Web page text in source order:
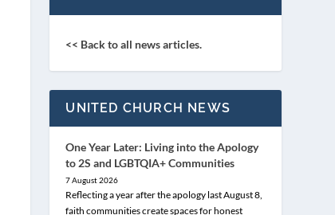
<< Back to all news articles.
UNITED CHURCH NEWS
One Year Later: Living into the Apology
to 2S and LGBTQIA+ Communities
7 August 2026
Reflecting a year after the apology last August 8,
faith communities create spaces for honest